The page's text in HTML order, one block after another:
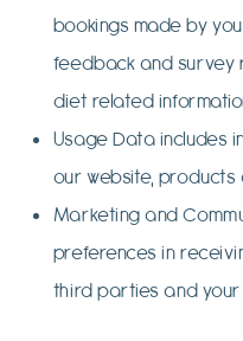
bookings made by
feedback and survey
diet related
Usage Data includes
our website, products
Marketing and
preferences in
third parties and your